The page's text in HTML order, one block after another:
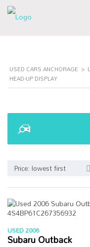
USED CARS ANCHORAGE >
HEAD-UP DISPLAY
Price: lowest first
USED 2006
Subaru Outback